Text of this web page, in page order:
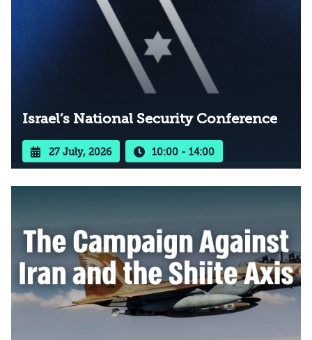
Israel’s National Security Conference
27 July, 2026 10:00 - 14:00